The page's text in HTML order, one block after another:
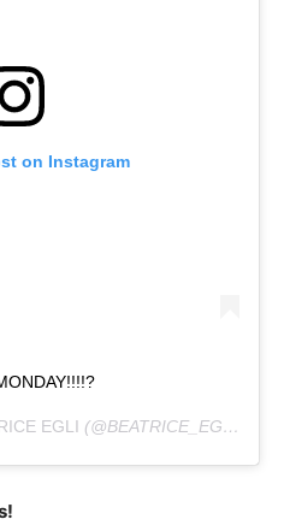
on Instagram
EGLI (@BEATRICE_EGLI_OFFIZIELL) ON